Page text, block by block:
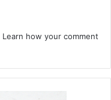
Learn how your comment